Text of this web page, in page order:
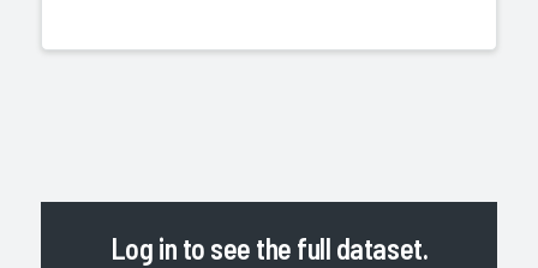
Log in to see the full dataset.